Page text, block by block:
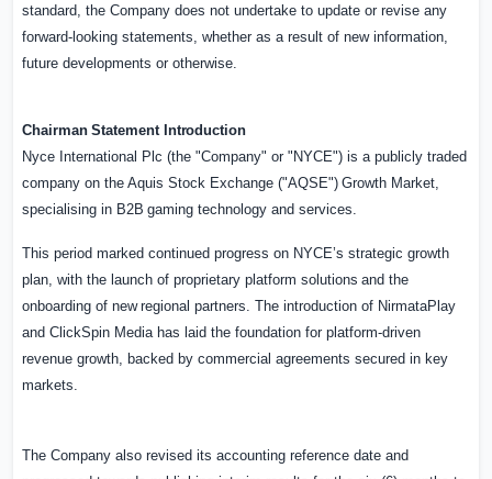
standard, the Company does not undertake to update or revise any
forward-looking statements, whether as a result of new information,
future developments or otherwise.
Chairman Statement Introduction
Nyce International Plc (the "Company" or "NYCE") is a publicly traded
company on the Aquis Stock Exchange ("AQSE") Growth Market,
specialising in B2B gaming technology and services.
This period marked continued progress on NYCE’s strategic growth
plan, with the launch of proprietary platform solutions and the
onboarding of new regional partners. The introduction of NirmataPlay
and ClickSpin Media has laid the foundation for platform-driven
revenue growth, backed by commercial agreements secured in key
markets.
The Company also revised its accounting reference date and